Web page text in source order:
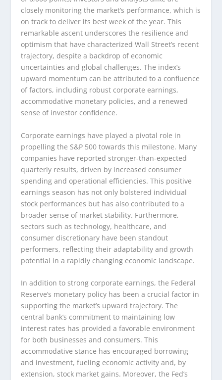
closely monitoring the market’s performance, which is
on track to deliver its best week of the year. This
remarkable ascent underscores the resilience and
optimism that have characterized Wall Street’s recent
trajectory, despite a backdrop of economic
uncertainties and global challenges. The index’s
upward momentum can be attributed to a confluence
of factors, including robust corporate earnings,
accommodative monetary policies, and a renewed
sense of investor confidence.
Corporate earnings have played a pivotal role in
propelling the S&P 500 towards this milestone. Many
companies have reported stronger-than-expected
quarterly results, driven by increased consumer
spending and operational efficiencies. This positive
earnings season has not only bolstered individual
stock performances but has also contributed to a
broader sense of market stability. Furthermore,
sectors such as technology, healthcare, and
consumer discretionary have been standout
performers, reflecting their adaptability and growth
potential in a rapidly changing economic landscape.
In addition to strong corporate earnings, the Federal
Reserve’s monetary policy has been a crucial factor in
supporting the market’s upward trajectory. The
central bank’s commitment to maintaining low
interest rates has provided a favorable environment
for both businesses and consumers. This
accommodative stance has encouraged borrowing
and investment, fueling economic activity and, by
extension, stock market gains. Moreover, the Fed’s